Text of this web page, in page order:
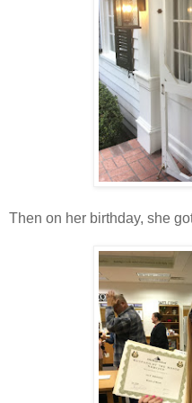
Then on her birthday, she